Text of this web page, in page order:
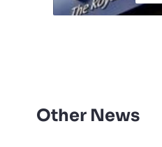
Other News